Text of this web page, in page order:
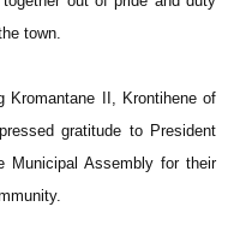
town.
Kromantane II, Krontihene of
gratitude to President
Municipal Assembly for their